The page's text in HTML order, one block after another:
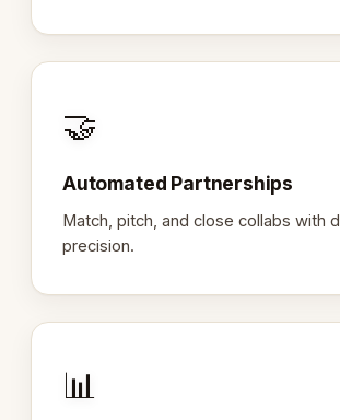
🤝
Automated Partnerships
Match, pitch, and close collabs with
precision.
📊